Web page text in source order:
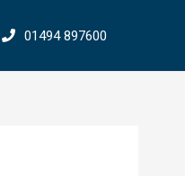
01494 897600